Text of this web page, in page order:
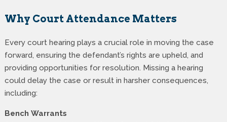
Why Court Attendance Matters
Every court hearing plays a crucial role in moving the case
forward, ensuring the defendant’s rights are upheld, and
providing opportunities for resolution. Missing a hearing
could delay the case or result in harsher consequences,
including:
Bench Warrants